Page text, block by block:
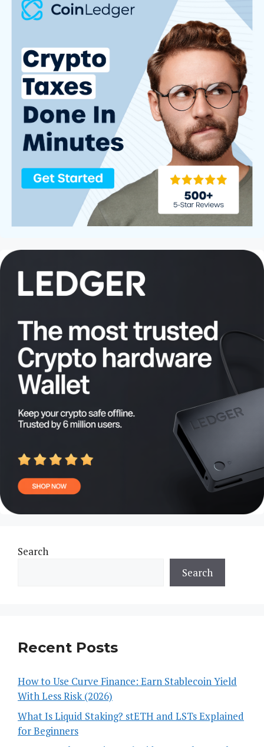
Search
Search
Recent Posts
How to Use Curve Finance: Earn Stablecoin Yield
With Less Risk (2026)
What Is Liquid Staking? stETH and LSTs Explained
for Beginners